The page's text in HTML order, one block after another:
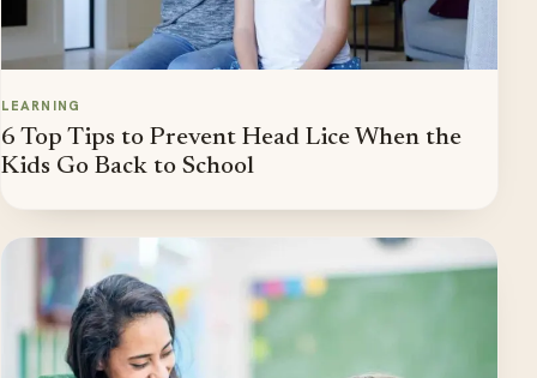
LEARNING
6 Top Tips to Prevent Head Lice When the
Kids Go Back to School